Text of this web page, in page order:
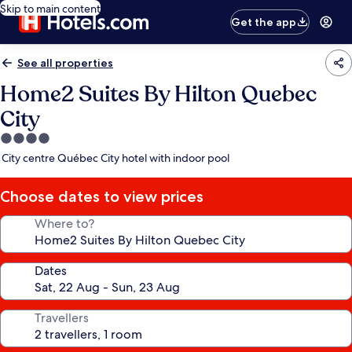
Skip to main content
Get the app
See all properties
Home2 Suites By Hilton Quebec
City
4.0
star
City centre Québec City hotel with indoor pool
Choose dates to view prices
Where to?
Dates
Travellers